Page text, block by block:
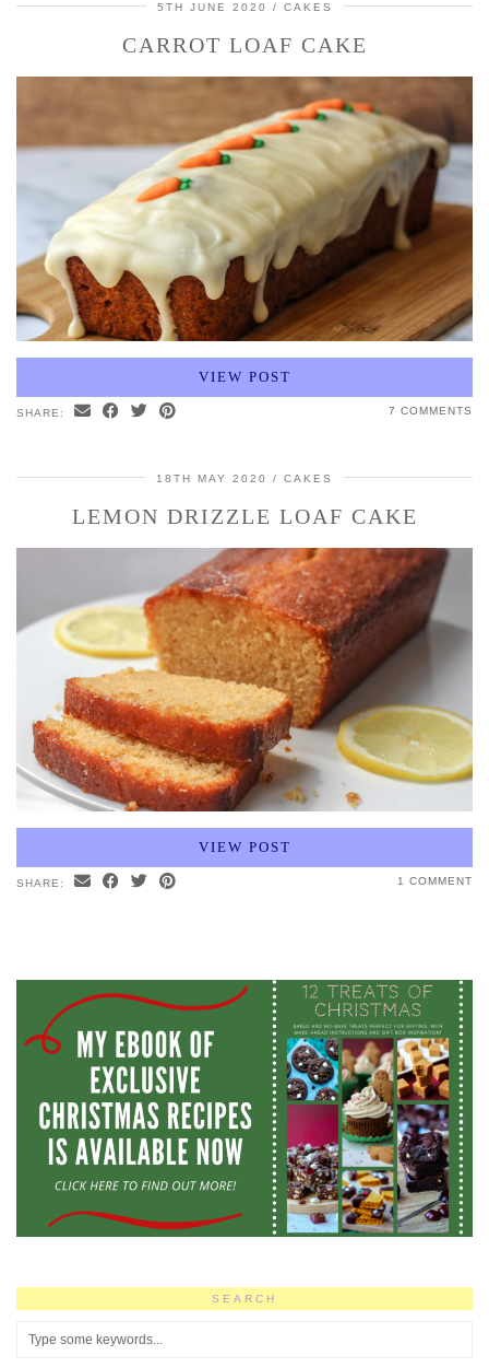
5TH JUNE 2020 CAKES
CARROT LOAF CAKE
VIEW POST
SHARE: 7 COMMENTS
18TH MAY 2020 CAKES
LEMON DRIZZLE LOAF CAKE
VIEW POST
SHARE: 1 COMMENT
SEARCH